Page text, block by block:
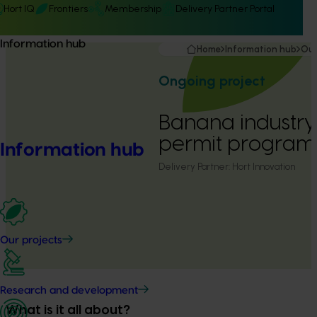
Hort IQ Frontiers Membership Delivery Partner Portal
Information hub
Information hub
Our projects
Research and development
Home Information hub
Ongoing project
Banana
permit program
Delivery Partner: Hort Innovation
What is it all about?